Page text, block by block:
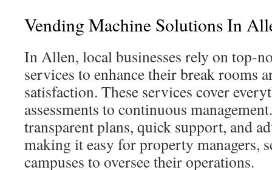
Vending Machine Solutions In
In Allen, local businesses rely on top-
services to enhance their break rooms
satisfaction. These services cover
assessments to continuous
transparent plans, quick support, and
making it easy for property managers,
campuses to oversee their operations.